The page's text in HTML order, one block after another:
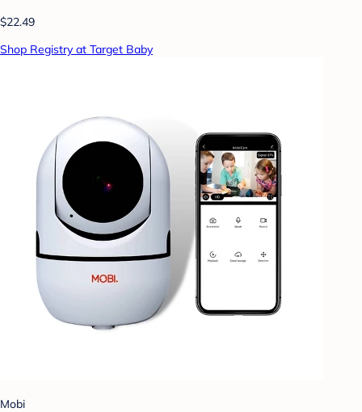
$22.49
Shop Registry at Target Baby
Mobi